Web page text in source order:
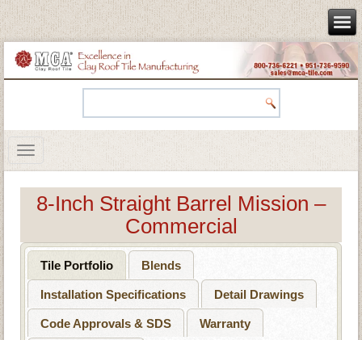
8-Inch Straight Barrel Mission –
Commercial
Tile Portfolio Blends
Installation Specifications Detail Drawings
Code Approvals & SDS Warranty